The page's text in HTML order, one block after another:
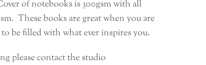
of notebooks is 300gsm with all
These books are great when you are
be filled with what ever inspires you.
please contact the studio